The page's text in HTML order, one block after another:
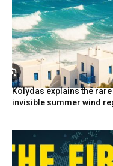
Kolydas explains the rare
invisible summer wind